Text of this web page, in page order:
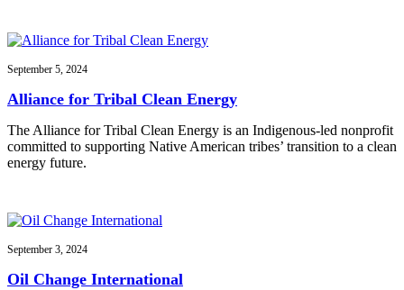
September 5, 2024
Alliance for Tribal Clean Energy
The Alliance for Tribal Clean Energy is an Indigenous-led nonprofit
committed to supporting Native American tribes’ transition to a clean
energy future.
September 3, 2024
Oil Change International